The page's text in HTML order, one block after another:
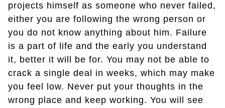
projects himself as someone who never failed,
either you are following the wrong person or
you do not know anything about him. Failure
is a part of life and the early you understand
it, better it will be for. You may not be able to
crack a single deal in weeks, which may make
you feel low. Never put your thoughts in the
wrong place and keep working. You will see